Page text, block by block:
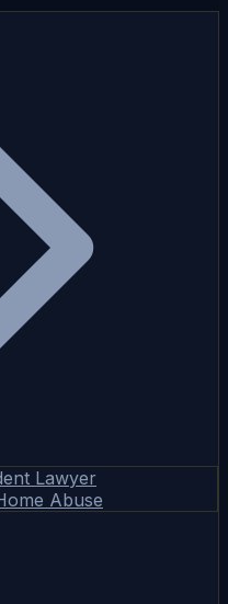
Lawyer
Abuse